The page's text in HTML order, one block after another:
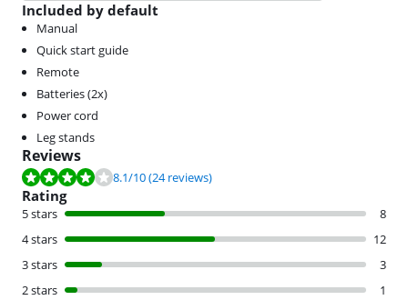
Included by default
Manual
Quick start guide
Remote
Batteries (2x)
Power cord
Leg stands
Reviews
Review is 8.1 out of 10, based on 24 reviews.
8.1/10(24 reviews)
Rating
5 stars
8
4 stars
12
3 stars
3
2 stars
1